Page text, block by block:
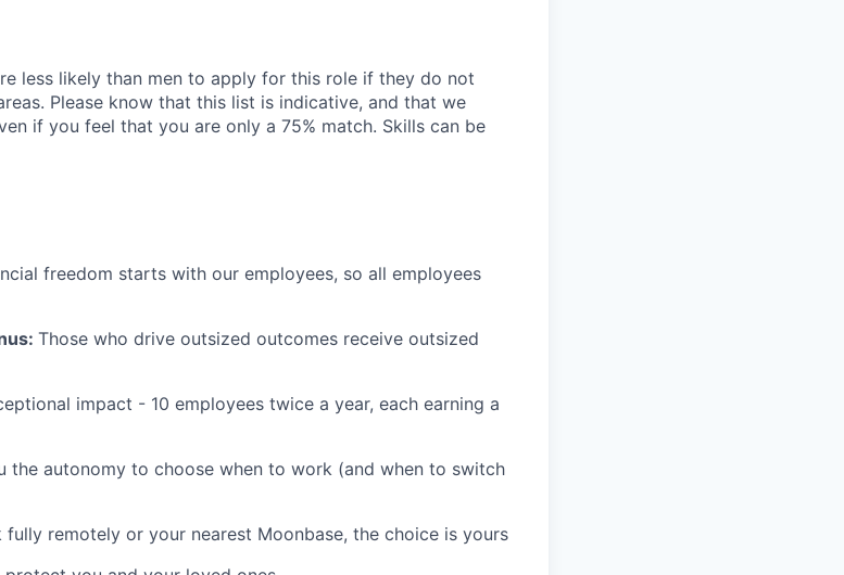
less likely than men to apply for this role if they do not
Please know that this list is indicative, and that we
if you feel that you are only a 75% match. Skills can be
freedom starts with our employees, so all employees
Those who drive outsized outcomes receive outsized
impact - 10 employees twice a year, each earning a
the autonomy to choose when to work (and when to switch
fully remotely or your nearest Moonbase, the choice is yours